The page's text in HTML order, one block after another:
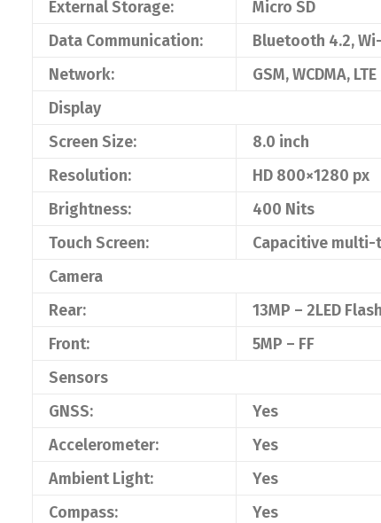
External Storage:
Micro SD
Data Communication:
Bluetooth 4.2,
Network:
GSM, WCDMA, LTE
Display
Screen Size:
8.0 inch
Resolution:
HD 800×1280 px
Brightness:
400 Nits
Touch Screen:
Capacitive multi-
Camera
Rear:
13MP – 2LED
Front:
5MP – FF
Sensors
GNSS:
Yes
Accelerometer:
Yes
Ambient Light:
Yes
Compass:
Yes